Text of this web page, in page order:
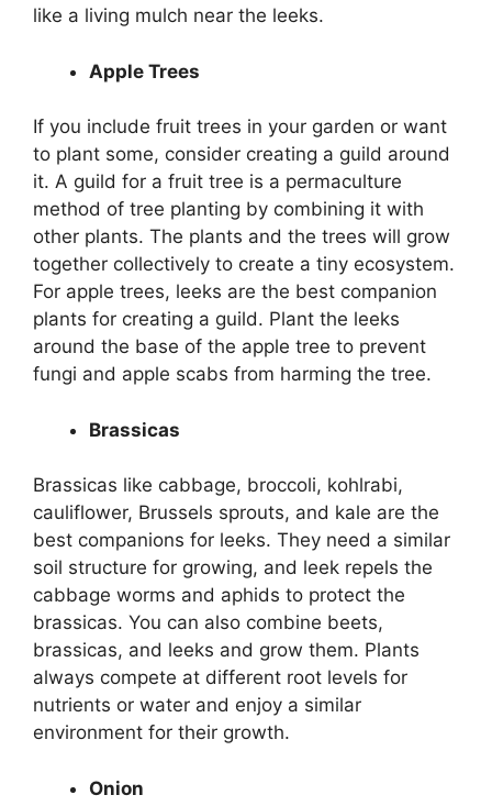
like a living mulch near the leeks.
Apple Trees
If you include fruit trees in your garden or want
to plant some, consider creating a guild around
it. A guild for a fruit tree is a permaculture
method of tree planting by combining it with
other plants. The plants and the trees will grow
together collectively to create a tiny ecosystem.
For apple trees, leeks are the best companion
plants for creating a guild. Plant the leeks
around the base of the apple tree to prevent
fungi and apple scabs from harming the tree.
Brassicas
Brassicas like cabbage, broccoli, kohlrabi,
cauliflower, Brussels sprouts, and kale are the
best companions for leeks. They need a similar
soil structure for growing, and leek repels the
cabbage worms and aphids to protect the
brassicas. You can also combine beets,
brassicas, and leeks and grow them. Plants
always compete at different root levels for
nutrients or water and enjoy a similar
environment for their growth.
Onion